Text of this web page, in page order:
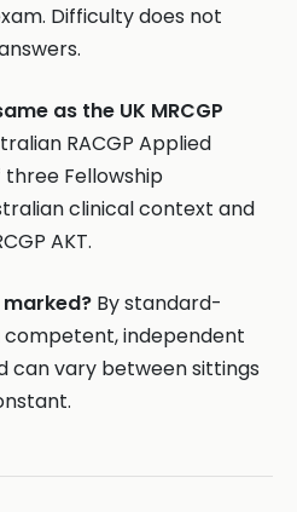
Difficulty does not
as the UK MRCGP
RACGP Applied
three Fellowship
clinical context and
AKT.
marked? By standard-
independent
can vary between sittings